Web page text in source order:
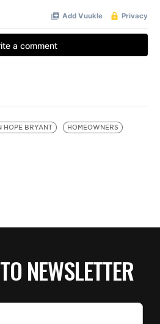
HOPE BRYANT HOMEOWNERS
NEWSLETTER